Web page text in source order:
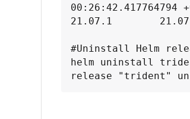
21.07.1
#Uninstall Helm
helm uninstall
release "trident"